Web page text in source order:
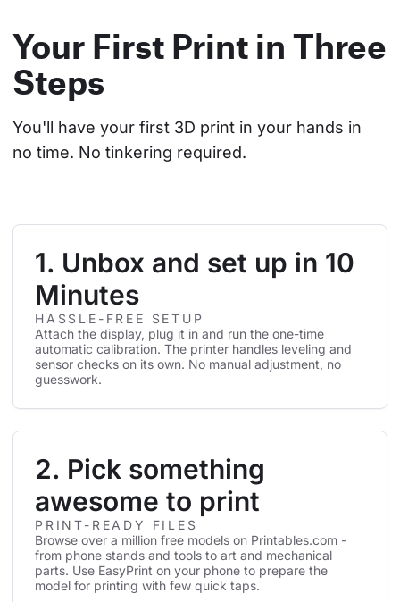
Your First Print in Three
Steps
You'll have your first 3D print in your hands in
no time. No tinkering required.
1. Unbox and set up in 10
Minutes
HASSLE-FREE SETUP
Attach the display, plug it in and run the one-time
automatic calibration. The printer handles leveling and
sensor checks on its own. No manual adjustment, no
guesswork.
2. Pick something
awesome to print
PRINT-READY FILES
Browse over a million free models on Printables.com -
from phone stands and tools to art and mechanical
parts. Use EasyPrint on your phone to prepare the
model for printing with few quick taps.